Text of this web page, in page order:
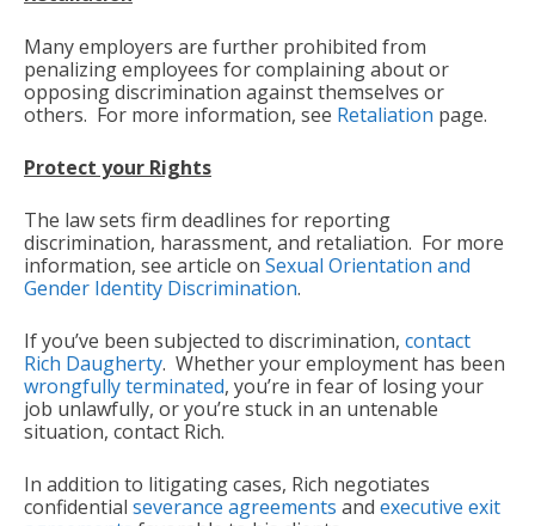
Many employers are further prohibited from
penalizing employees for complaining about or
opposing discrimination against themselves or
others. For more information, see Retaliation page.
Protect your Rights
The law sets firm deadlines for reporting
discrimination, harassment, and retaliation. For more
information, see article on Sexual Orientation and
Gender Identity Discrimination.
If you’ve been subjected to discrimination, contact
Rich Daugherty. Whether your employment has been
wrongfully terminated, you’re in fear of losing your
job unlawfully, or you’re stuck in an untenable
situation, contact Rich.
In addition to litigating cases, Rich negotiates
confidential severance agreements and executive exit